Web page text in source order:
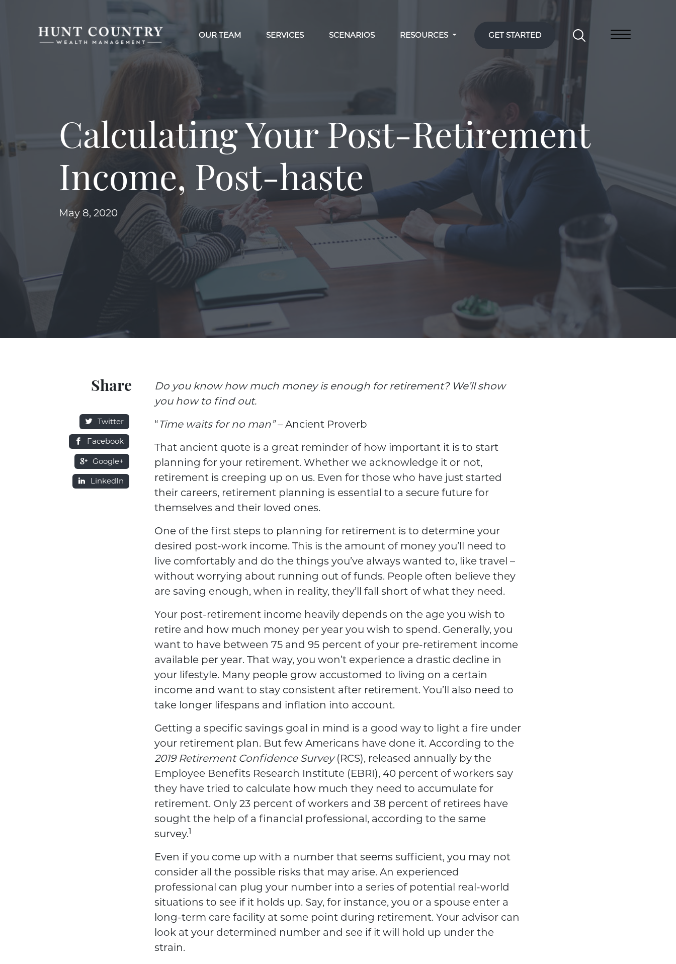
OUR TEAM SERVICES SCENARIOS RESOURCES GET STARTED
Calculating Your Post-Retirement
Income, Post-haste
May 8, 2020
Share
Twitter
Facebook
Google+
LinkedIn
Do you know how much money is enough for retirement? We’ll show
you how to find out.
“Time waits for no man”– Ancient Proverb
That ancient quote is a great reminder of how important it is to start
planning for your retirement. Whether we acknowledge it or not,
retirement is creeping up on us. Even for those who have just started
their careers, retirement planning is essential to a secure future for
themselves and their loved ones.
One of the first steps to planning for retirement is to determine your
desired post-work income. This is the amount of money you’ll need to
live comfortably and do the things you’ve always wanted to, like travel –
without worrying about running out of funds. People often believe they
are saving enough, when in reality, they’ll fall short of what they need.
Your post-retirement income heavily depends on the age you wish to
retire and how much money per year you wish to spend. Generally, you
want to have between 75 and 95 percent of your pre-retirement income
available per year. That way, you won’t experience a drastic decline in
your lifestyle. Many people grow accustomed to living on a certain
income and want to stay consistent after retirement. You’ll also need to
take longer lifespans and inflation into account.
Getting a specific savings goal in mind is a good way to light a fire under
your retirement plan. But few Americans have done it. According to the
2019 Retirement Confidence Survey(RCS), released annually by the
Employee Benefits Research Institute (EBRI), 40 percent of workers say
they have tried to calculate how much they need to accumulate for
retirement. Only 23 percent of workers and 38 percent of retirees have
sought the help of a financial professional, according to the same
survey.1
Even if you come up with a number that seems sufficient, you may not
consider all the possible risks that may arise. An experienced
professional can plug your number into a series of potential real-world
situations to see if it holds up. Say, for instance, you or a spouse enter a
long-term care facility at some point during retirement. Your advisor can
look at your determined number and see if it will hold up under the
strain.